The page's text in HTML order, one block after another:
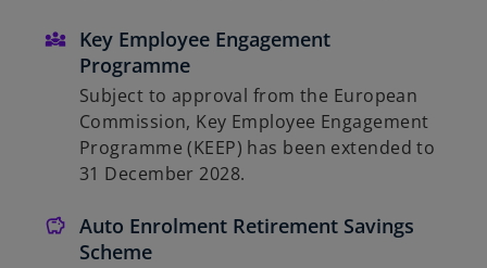
Key Employee Engagement
Programme
Subject to approval from the European
Commission, Key Employee Engagement
Programme (KEEP) has been extended to
31 December 2028.
Auto Enrolment Retirement Savings
Scheme